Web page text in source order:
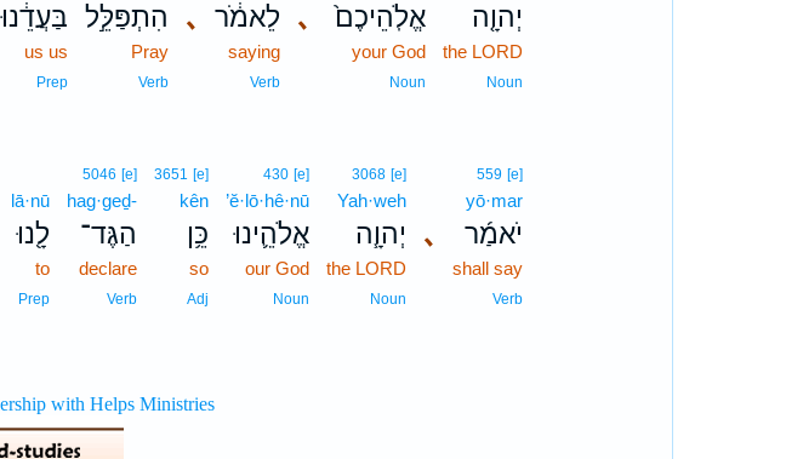
יְהוָ֤ה
the LORD
Noun
､ אֱלֹֽהֵיכֶם֙
your God
Noun
､ לֵאמֹ֔ר
saying
Verb
הִתְפַּלֵּ֣ל
Pray
Verb
בַּעֲדֵ֔נוּ
us us
Prep
､
559 [e]
yō·mar
יֹאמַ֜ר
shall say
Verb
3068 [e]
Yah·weh
יְהוָ֧ה
the LORD
Noun
430 [e]
’ĕ·lō·hê·nū
אֱלֹהֵ֛ינוּ
our God
Noun
3651 [e]
kên
כֵּ֥ן
so
Adj
5046 [e]
hag·geḏ-
הַגֶּד־
declare
Verb
lā·nū
לָ֖נוּ
to
Prep